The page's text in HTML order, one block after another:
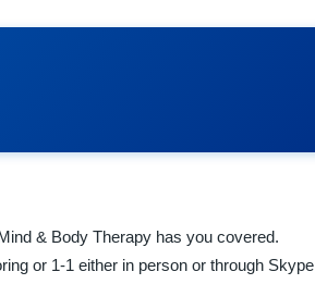
& Body Therapy has you covered.
or 1-1 either in person or through